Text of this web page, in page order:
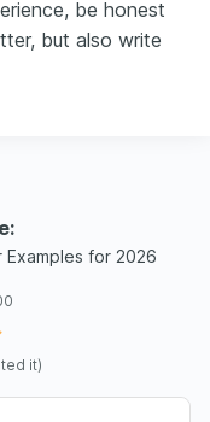
be honest
but also write
for 2026
it)